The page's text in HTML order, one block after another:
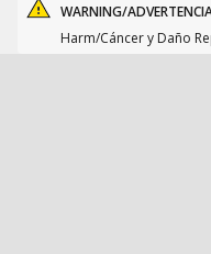
WARNING/
Harm/Cáncer y Daño